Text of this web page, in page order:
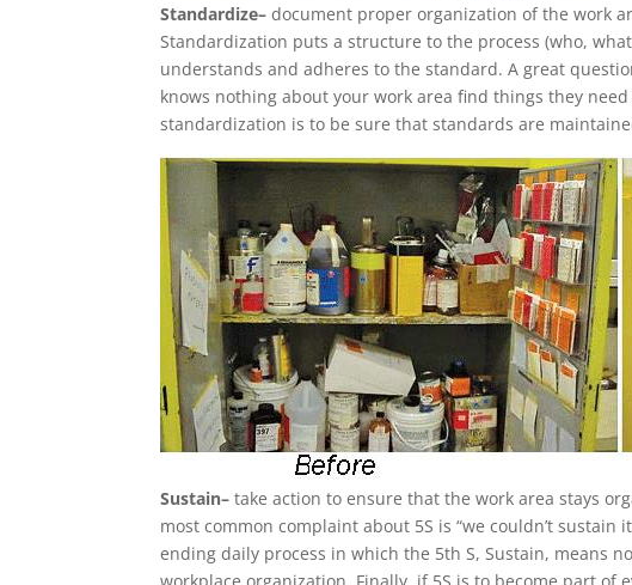
Standardize– document proper organization of the work
Standardization puts a structure to the process (who,
understands and adheres to the standard. A great
knows nothing about your work area find things they
standardization is to be sure that standards are
Sustain– take action to ensure that the work area stays
most common complaint about 5S is “we couldn’t
ending daily process in which the 5th S, Sustain, means